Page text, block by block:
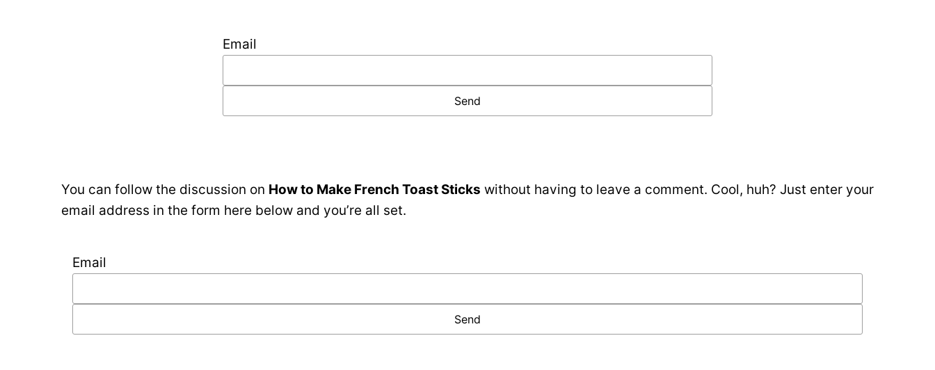
Email
You can follow the discussion on How to Make French Toast Sticks without having to leave a comment. Cool, huh? Just enter your
email address in the form here below and you’re all set.
Email